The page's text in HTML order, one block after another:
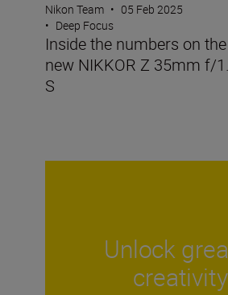
Nikon Team • 05 Feb 2025
• Deep Focus
Inside the numbers on the
new NIKKOR Z 35mm f/
S
Unlock
creativity